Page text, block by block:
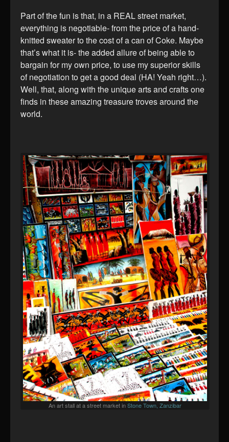
Part of the fun is that, in a REAL street market,
everything is negotiable- from the price of a hand-
knitted sweater to the cost of a can of Coke. Maybe
that’s what it is- the added allure of being able to
bargain for my own price, to use my superior skills
of negotiation to get a good deal (HA! Yeah right…).
Well, that, along with the unique arts and crafts one
finds in these amazing treasure troves around the
world.
An art stall at a street market inStone Town, Zanzibar